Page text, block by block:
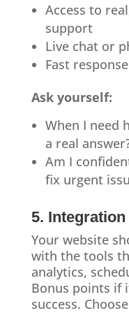
Access to
support
Live chat or
Fast
Ask yourself:
When I need
a real
Am I
fix urgent
5.
Your website
with the tools
analytics,
Bonus points if
success.